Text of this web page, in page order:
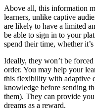
Above all, this information
learners, unlike captive
are likely to have a limited
be able to sign in to your
spend their time, whether
Ideally, they won’t be
order. You may help your
this flexibility with adaptive
knowledge before sending
them). They can provide
dreams as a reward.